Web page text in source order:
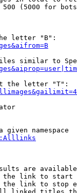
(5000 for
letter "B":
similar to
the letter "T":
given namespace
are
link to start
link to stop